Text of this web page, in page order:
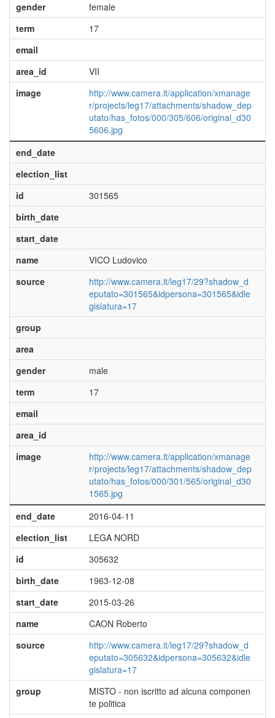
gender
female
term
17
email
area_id
VII
image
http://www.camera.it/application/xmanage
r/projects/leg17/attachments/shadow_dep
utato/has_fotos/000/305/606/original_d30
5606.jpg
end_date
election_list
id
301565
birth_date
start_date
name
VICO Ludovico
source
http://www.camera.it/leg17/29?shadow_d
eputato=301565&idpersona=301565&idle
gislatura=17
group
area
gender
male
term
17
email
area_id
image
http://www.camera.it/application/xmanage
r/projects/leg17/attachments/shadow_dep
utato/has_fotos/000/301/565/original_d30
1565.jpg
end_date
2016-04-11
election_list
LEGA NORD
id
305632
birth_date
1963-12-08
start_date
2015-03-26
name
CAON Roberto
source
http://www.camera.it/leg17/29?shadow_d
eputato=305632&idpersona=305632&idle
gislatura=17
group
MISTO - non iscritto ad alcuna componen
te politica